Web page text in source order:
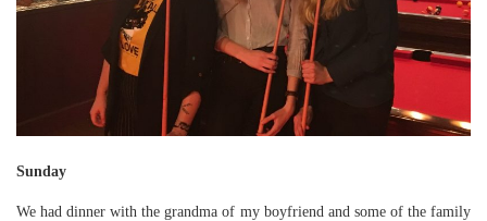
Sunday
We had dinner with the grandma of my boyfriend and some of the family